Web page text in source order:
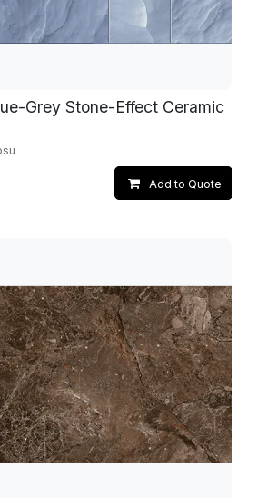
Grey Stone-Effect Ceramic
Add to Quote